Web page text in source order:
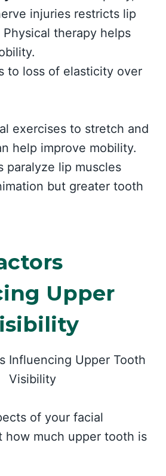
injuries restricts lip
therapy helps
to loss of elasticity over
exercises to stretch and
help improve mobility.
paralyze lip muscles
but greater tooth
Upper
of your facial
how much upper tooth is